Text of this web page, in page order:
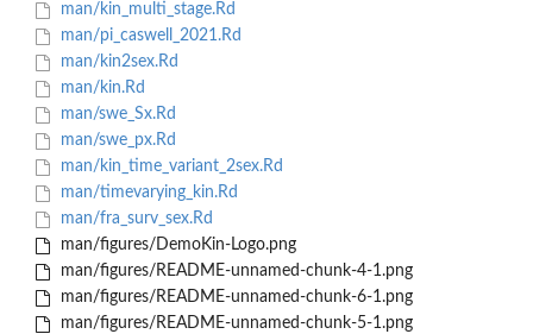
man/kin_multi_stage.Rd
man/pi_caswell_2021.Rd
man/kin2sex.Rd
man/kin.Rd
man/swe_Sx.Rd
man/swe_px.Rd
man/kin_time_variant_2sex.Rd
man/timevarying_kin.Rd
man/fra_surv_sex.Rd
man/figures/DemoKin-Logo.png
man/figures/README-unnamed-chunk-4-1.png
man/figures/README-unnamed-chunk-6-1.png
man/figures/README-unnamed-chunk-5-1.png